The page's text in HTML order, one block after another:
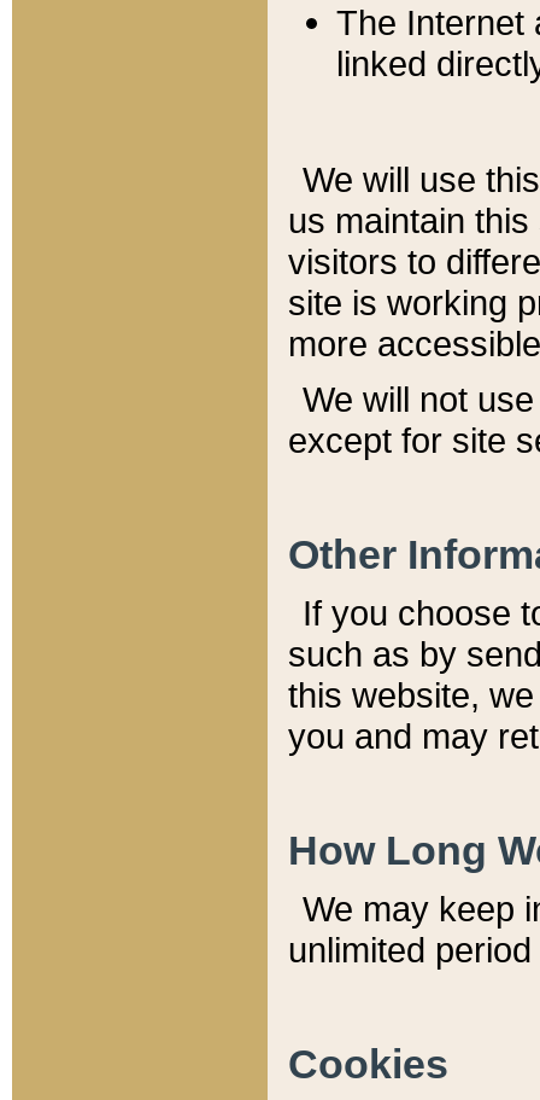
The Internet
linked
We will use
us maintain
visitors to
site is working
more
We will not
except for site
Other
If you choose
such as by
this website,
you and may
How Long
We may keep
unlimited
Cookies